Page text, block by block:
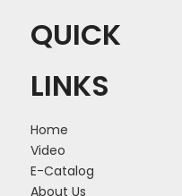
QUICK
LINKS
Home
Video
E-Catalog
About Us